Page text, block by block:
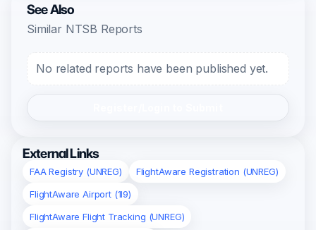
See Also
Similar NTSB Reports
No related reports have been published yet.
External Links
FAA Registry (UNREG)
FlightAware Registration (UNREG)
FlightAware Airport (1I9)
FlightAware Flight Tracking (UNREG)